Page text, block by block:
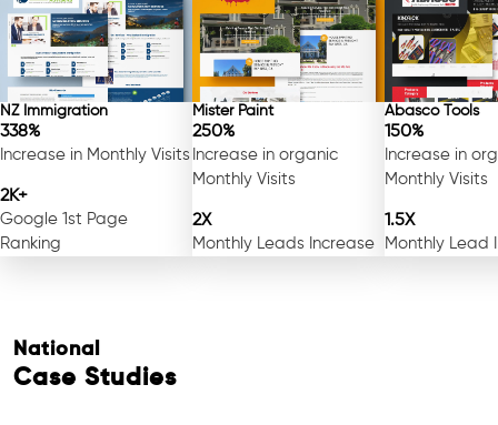
NZ Immigration
338%
Increase in Monthly Visits
2K+
Google 1st Page
Ranking
Mister Paint
250%
Increase in organic
Monthly Visits
2X
Monthly Leads Increase
Abasco Tools
150%
Increase in
Monthly Visits
1.5X
Monthly Lead
National
Case Studies